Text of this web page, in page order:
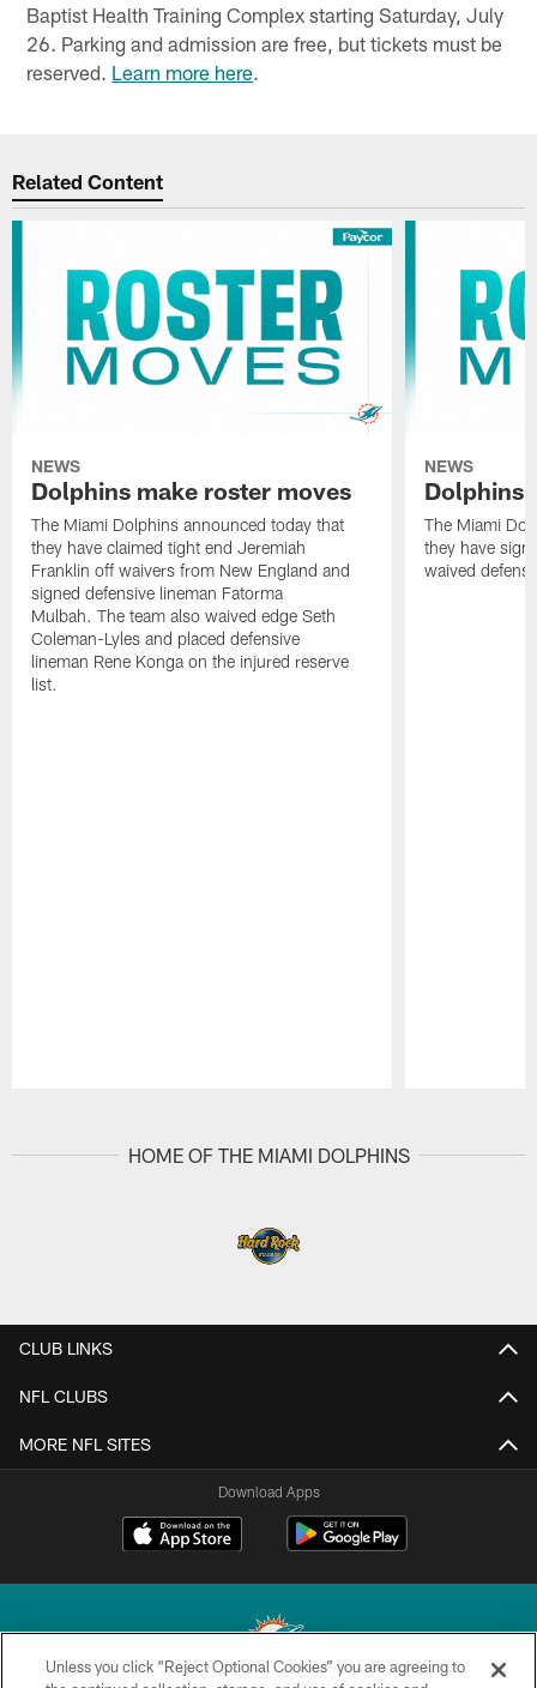
Baptist Health Training Complex starting Saturday, July
26. Parking and admission are free, but tickets must be
reserved. Learn more here.
Related Content
NEWS
Dolphins make roster moves
The Miami Dolphins announced today that
they have claimed tight end Jeremiah
Franklin off waivers from New England and
signed defensive lineman Fatorma
Mulbah. The team also waived edge Seth
Coleman-Lyles and placed defensive
lineman Rene Konga on the injured reserve
list.
NEWS
Dolphins
The Miami
they have
waived
HOME OF THE MIAMI DOLPHINS
CLUB LINKS
NFL CLUBS
MORE NFL SITES
Download Apps
Unless you click “Reject Optional Cookies” you are agreeing to